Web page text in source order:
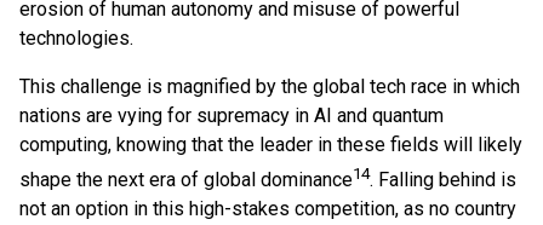
erosion of human autonomy and misuse of powerful
technologies.
This challenge is magnified by the global tech race in which
nations are vying for supremacy in AI and quantum
computing, knowing that the leader in these fields will likely
shape the next era of global dominance14. Falling behind is
not an option in this high-stakes competition, as no country